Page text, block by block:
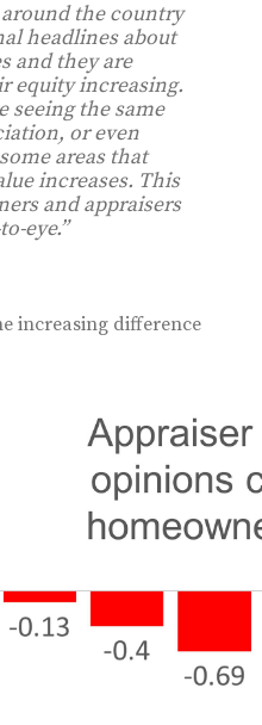
the country
headlines about
and they are
equity increasing.
seeing the same
or even
areas that
increases. This
and appraisers
eye.”
increasing difference